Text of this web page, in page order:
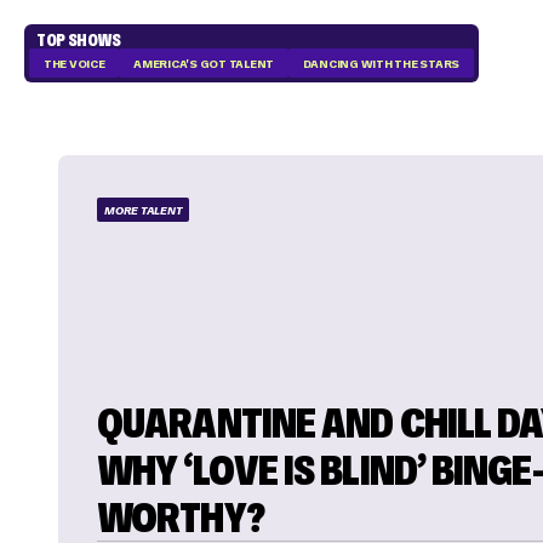
TOP SHOWS
THE VOICE AMERICA'S GOT TALENT DANCING WITH THE STARS
MORE TALENT
QUARANTINE AND CHILL
WHY ‘LOVE IS BLIND’ BINGE-
WORTHY?